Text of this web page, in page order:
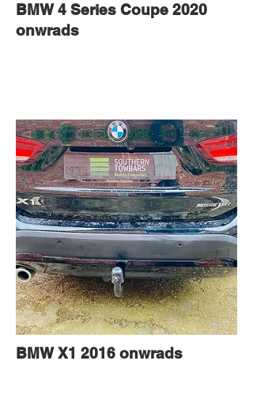
BMW 4 Series Coupe 2020
onwrads
BMW X1 2016 onwrads